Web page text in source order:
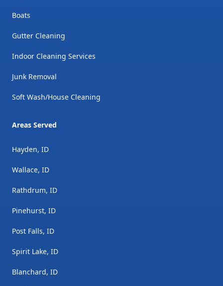
Boats
Gutter Cleaning
Indoor Cleaning Services
Junk Removal
Soft Wash/House Cleaning
Areas Served
Hayden, ID
Wallace, ID
Rathdrum, ID
Pinehurst, ID
Post Falls, ID
Spirit Lake, ID
Blanchard, ID